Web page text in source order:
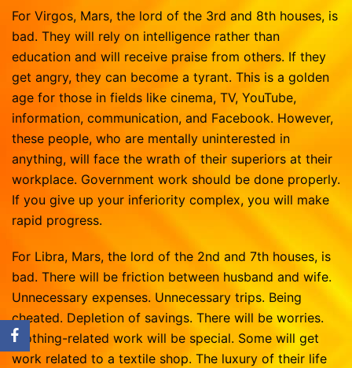
For Virgos, Mars, the lord of the 3rd and 8th houses, is
bad. They will rely on intelligence rather than
education and will receive praise from others. If they
get angry, they can become a tyrant. This is a golden
age for those in fields like cinema, TV, YouTube,
information, communication, and Facebook. However,
these people, who are mentally uninterested in
anything, will face the wrath of their superiors at their
workplace. Government work should be done properly.
If you give up your inferiority complex, you will make
rapid progress.
For Libra, Mars, the lord of the 2nd and 7th houses, is
bad. There will be friction between husband and wife.
Unnecessary expenses. Unnecessary trips. Being
cheated. Depletion of savings. There will be worries.
Clothing-related work will be special. Some will get
work related to a textile shop. The luxury of their life